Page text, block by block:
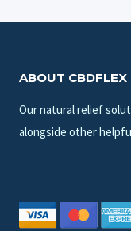
ABOUT CBDFLEX
Our natural relief
alongside other